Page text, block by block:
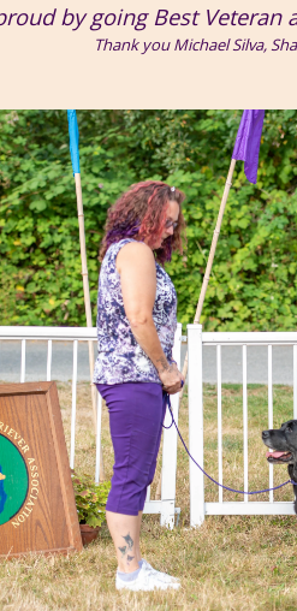
by going Best Veteran
Thank you Michael Silva,